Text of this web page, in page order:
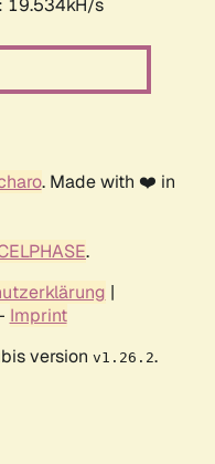
19.534kH/s
. Made with ❤️ in
.
|
Imprint
version v1.26.2.